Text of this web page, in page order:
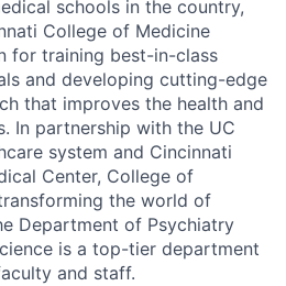
schools in the country,
College of Medicine
for training best-in-class
and developing cutting-edge
that improves the health and
In partnership with the UC
system and Cincinnati
Center, College of
the world of
Department of Psychiatry
is a top-tier department
and staff.